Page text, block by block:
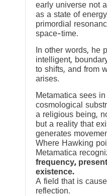
early universe not
as a state of
primordial
space-time.
In other words, he
intelligent,
to shifts, and from
arises.
Metamatica sees
cosmological
a religious being,
but a reality that
generates
Where Hawking
Metamatica
frequency,
existence.
A field that is
reflection.